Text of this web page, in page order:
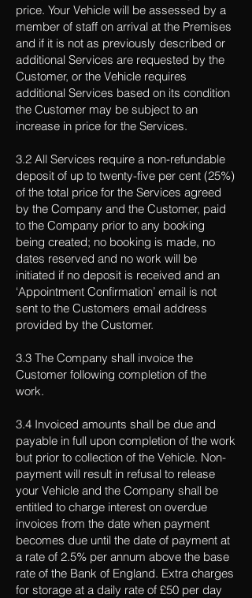
price. Your Vehicle will be assessed by a
member of staff on arrival at the Premises
and if it is not as previously described or
additional Services are requested by the
Customer, or the Vehicle requires
additional Services based on its condition
the Customer may be subject to an
increase in price for the Services.
3.2 All Services require a non-refundable
deposit of up to twenty-five per cent (25%)
of the total price for the Services agreed
by the Company and the Customer, paid
to the Company prior to any booking
being created; no booking is made, no
dates reserved and no work will be
initiated if no deposit is received and an
‘Appointment Confirmation’ email is not
sent to the Customers email address
provided by the Customer.
3.3 The Company shall invoice the
Customer following completion of the
work.
3.4 Invoiced amounts shall be due and
payable in full upon completion of the work
but prior to collection of the Vehicle. Non-
payment will result in refusal to release
your Vehicle and the Company shall be
entitled to charge interest on overdue
invoices from the date when payment
becomes due until the date of payment at
a rate of 2.5% per annum above the base
rate of the Bank of England. Extra charges
for storage at a daily rate of £50 per day